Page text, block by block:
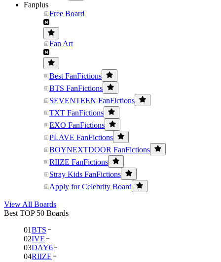
Fanplus
Free Board
Fan Art
Best FanFictions
BTS FanFictions
SEVENTEEN FanFictions
TXT FanFictions
EXO FanFictions
PLAVE FanFictions
BOYNEXTDOOR FanFictions
RIIZE FanFictions
Stray Kids FanFictions
Apply for Celebrity Board
View All Boards
Best TOP 50 Boards
01BTS
02IVE
03DAY6
04RIIZE